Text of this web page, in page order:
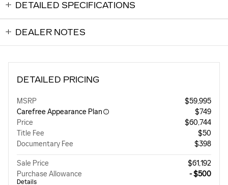
DETAILED SPECIFICATIONS
DEALER NOTES
DETAILED PRICING
MSRP
$59,995
Carefree Appearance Plan
$749
Price
$60,744
Title Fee
$50
Documentary Fee
$398
Sale Price
$61,192
Purchase Allowance
Details
- $500